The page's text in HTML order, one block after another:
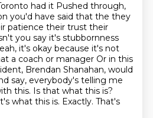
had it Pushed through,
you'd have said that the they
patience their trust their
you say it's stubbornness
it's okay because it's not
a coach or manager Or in this
Brendan Shanahan, would
say, everybody's telling me
this. Is that what this is?
what this is. Exactly. That's